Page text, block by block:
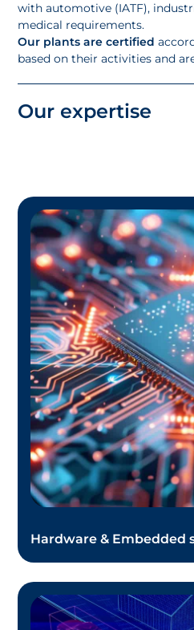
with automotive (IATF),
medical requirements.
Our plants are certified
based on their activities and
Our expertise
Hardware & Embedded